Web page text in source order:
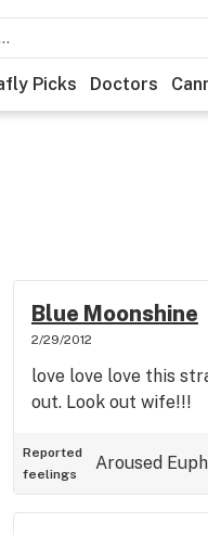
Picks Doctors
Blue Moonshine
2/29/2012
love love love this
out. Look out wife!!!
Reported
feelings
Aroused